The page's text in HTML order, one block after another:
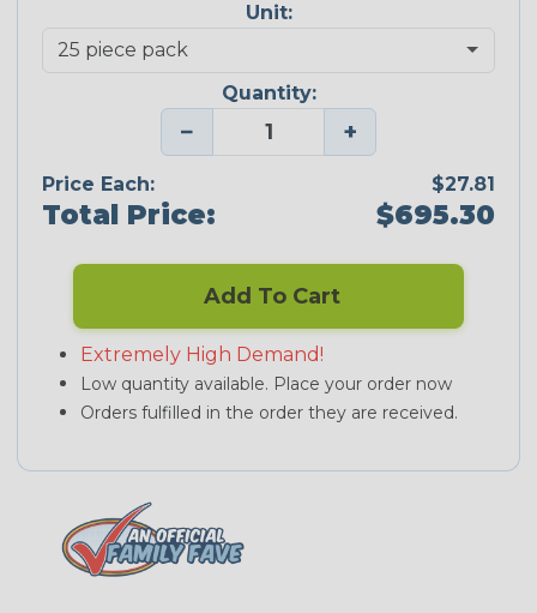
Unit:
Quantity:
− +
Price Each: $27.81
Total Price: $695.30
Add To Cart
Extremely High Demand!
Low quantity available. Place your order now
Orders fulfilled in the order they are received.